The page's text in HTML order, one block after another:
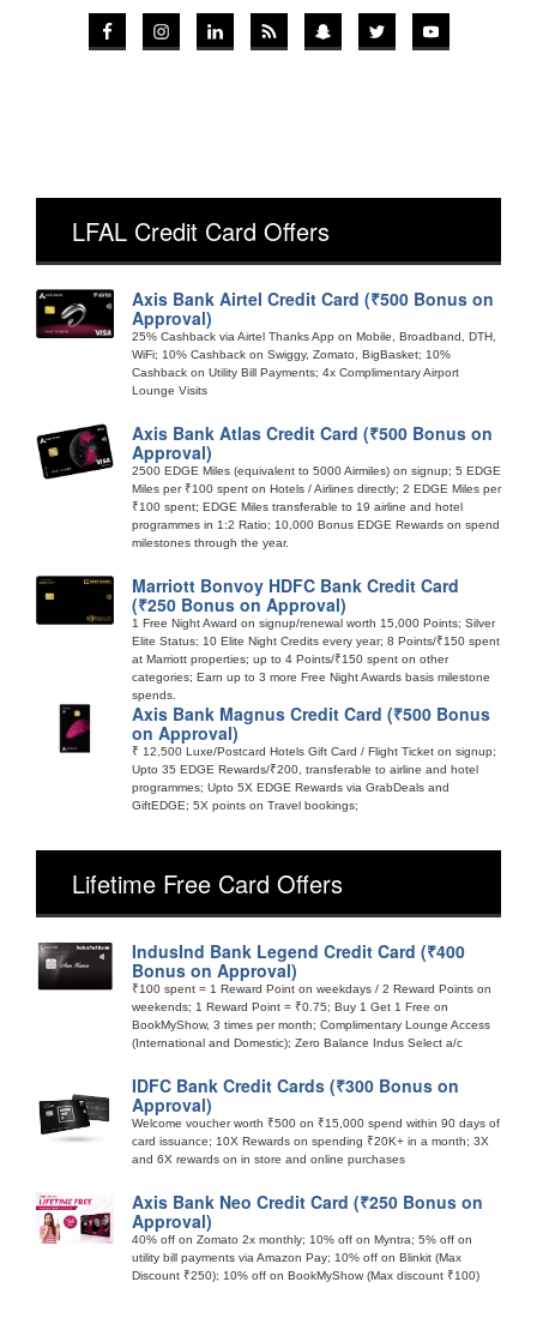
LFAL Credit Card Offers
Axis Bank Airtel Credit Card (₹500 Bonus on
Approval)
25% Cashback via Airtel Thanks App on Mobile, Broadband, DTH,
WiFi; 10% Cashback on Swiggy, Zomato, BigBasket; 10%
Cashback on Utility Bill Payments; 4x Complimentary Airport
Lounge Visits
Axis Bank Atlas Credit Card (₹500 Bonus on
Approval)
2500 EDGE Miles (equivalent to 5000 Airmiles) on signup; 5 EDGE
Miles per ₹100 spent on Hotels / Airlines directly; 2 EDGE Miles per
₹100 spent; EDGE Miles transferable to 19 airline and hotel
programmes in 1:2 Ratio; 10,000 Bonus EDGE Rewards on spend
milestones through the year.
Marriott Bonvoy HDFC Bank Credit Card
(₹250 Bonus on Approval)
1 Free Night Award on signup/renewal worth 15,000 Points; Silver
Elite Status; 10 Elite Night Credits every year; 8 Points/₹150 spent
at Marriott properties; up to 4 Points/₹150 spent on other
categories; Earn up to 3 more Free Night Awards basis milestone
spends.
Axis Bank Magnus Credit Card (₹500 Bonus
on Approval)
₹ 12,500 Luxe/Postcard Hotels Gift Card / Flight Ticket on signup;
Upto 35 EDGE Rewards/₹200, transferable to airline and hotel
programmes; Upto 5X EDGE Rewards via GrabDeals and
GiftEDGE; 5X points on Travel bookings;
Lifetime Free Card Offers
IndusInd Bank Legend Credit Card (₹400
Bonus on Approval)
₹100 spent = 1 Reward Point on weekdays / 2 Reward Points on
weekends; 1 Reward Point = ₹0.75; Buy 1 Get 1 Free on
BookMyShow, 3 times per month; Complimentary Lounge Access
(International and Domestic); Zero Balance Indus Select a/c
IDFC Bank Credit Cards (₹300 Bonus on
Approval)
Welcome voucher worth ₹500 on ₹15,000 spend within 90 days of
card issuance; 10X Rewards on spending ₹20K+ in a month; 3X
and 6X rewards on in store and online purchases
Axis Bank Neo Credit Card (₹250 Bonus on
Approval)
40% off on Zomato 2x monthly; 10% off on Myntra; 5% off on
utility bill payments via Amazon Pay; 10% off on Blinkit (Max
Discount ₹250); 10% off on BookMyShow (Max discount ₹100)